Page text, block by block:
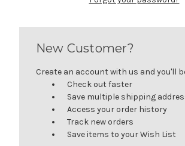
New Customer?
Create an account with us and you'll
Check out faster
Save multiple shipping
Access your order history
Track new orders
Save items to your Wish List